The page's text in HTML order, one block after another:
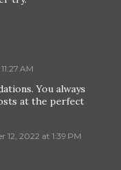
AM
You always
at the perfect
12, 2022 at 1:39 PM